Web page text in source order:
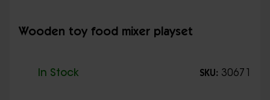
Wooden toy food mixer playset
In Stock SKU: 30671